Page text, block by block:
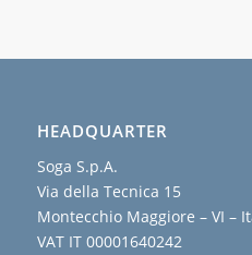
HEADQUARTER
Soga S.p.A.
Via della Tecnica 15
Montecchio Maggiore – VI –
VAT IT 00001640242